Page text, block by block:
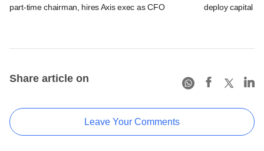
part-time chairman, hires Axis exec as CFO
deploy capital
Share article on
Leave Your Comments